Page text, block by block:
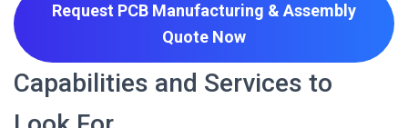
Request PCB Manufacturing & Assembly
Quote Now
Capabilities and Services to